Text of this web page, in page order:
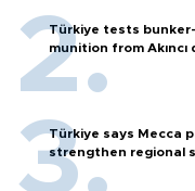
Türkiye tests
munition from Akıncı
Türkiye says Mecca
strengthen regional